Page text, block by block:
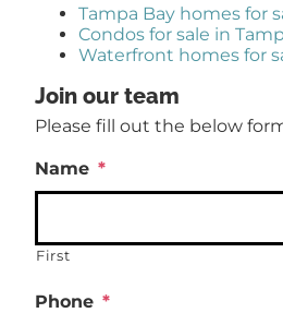
Tampa Bay homes for
Condos for sale in
Waterfront homes for
Join our team
Please fill out the below
Name *
First
Phone *